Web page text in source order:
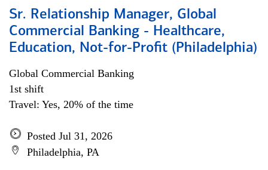
Sr. Relationship Manager, Global
Commercial Banking - Healthcare,
Education, Not-for-Profit (Philadelphia)
Global Commercial Banking
1st shift
Travel: Yes, 20% of the time
Posted Jul 31, 2026
Philadelphia, PA